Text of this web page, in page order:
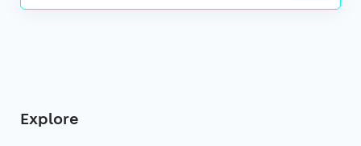
Explore